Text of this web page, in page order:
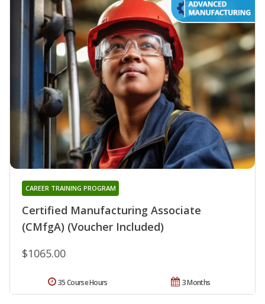
Certified Manufacturing Associate
(CMfgA) (Voucher Included)
CAREER TRAINING PROGRAM
$1065.00
3 Months
35 Course Hours